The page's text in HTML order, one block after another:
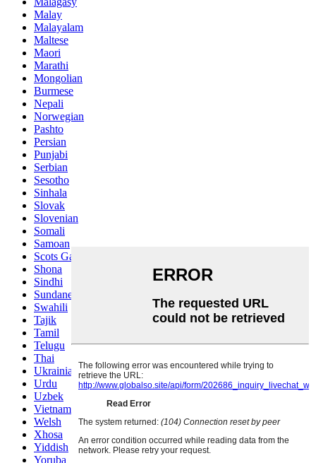
Malay
Malayalam
Maltese
Maori
Marathi
Mongolian
Burmese
Nepali
Norwegian
Pashto
Persian
Punjabi
Serbian
Sesotho
Sinhala
Slovak
Slovenian
Somali
Samoan
Scots Gaelic
Shona
Sindhi
Sundanese
Swahili
Tajik
Tamil
Telugu
Thai
Ukrainian
Urdu
Uzbek
Vietnamese
Welsh
Xhosa
Yiddish
Yoruba